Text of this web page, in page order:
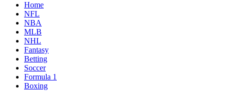
Home
NFL
NBA
MLB
NHL
Fantasy
Betting
Soccer
Formula 1
Boxing